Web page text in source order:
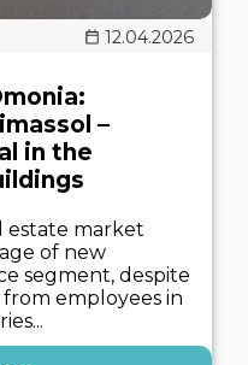
12.04.2026
–
in the
estate market
of new
segment, despite
employees in